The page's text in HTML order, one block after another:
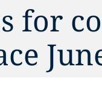
for